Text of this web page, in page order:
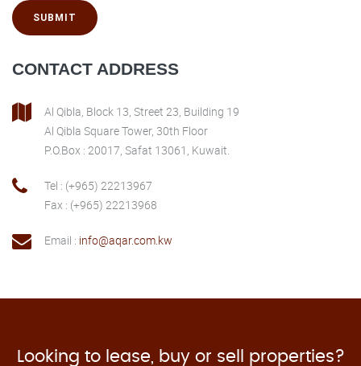
SUBMIT
CONTACT ADDRESS
Al Qibla, Block 13, Street 23, Building 19
Al Qibla Square Tower, 30th Floor
P.O.Box : 20017, Safat 13061, Kuwait.
Tel : (+965) 22213967
Fax : (+965) 22213968
Email : info@aqar.com.kw
Looking to lease, buy or sell properties?